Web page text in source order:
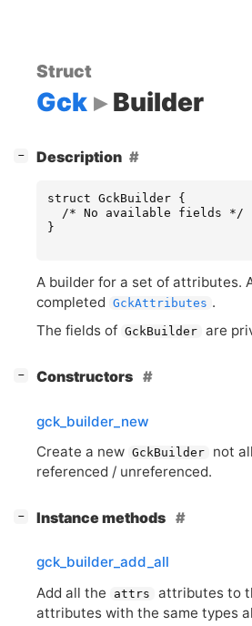
Struct
Gck Builder
− Description
struct GckBuilder
{
/* No available fields */
}
A builder for a set of attributes.
completed
GckAttributes .
The fields of GckBuilder are
− Constructors
gck_builder_new
Create a new GckBuilder
not
referenced / unreferenced.
− Instance methods
gck_builder_add_all
Add all the
attrs
attributes to
attributes with the same types